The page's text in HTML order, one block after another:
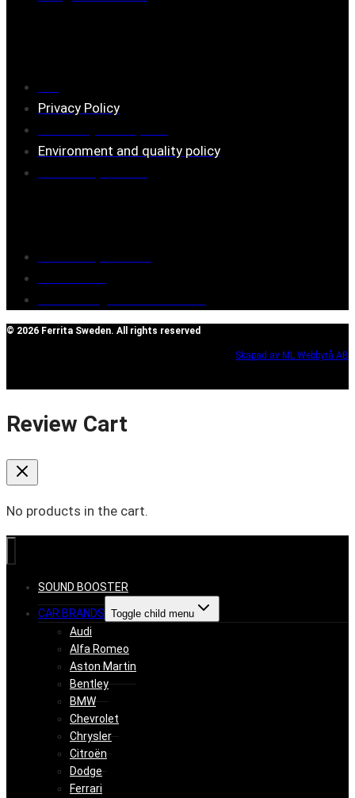
Privacy Policy
Environment and quality policy
© 2026 Ferrita Sweden. All rights reserved
Skapad av ML Webbyrå AB
Review Cart
No products in the cart.
SOUND BOOSTER
CAR BRANDS Toggle child menu
Audi
Alfa Romeo
Aston Martin
Bentley
BMW
Chevrolet
Chrysler
Citroën
Dodge
Ferrari